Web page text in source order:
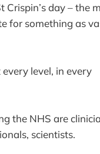
day – the
for something as
level, in every
the NHS are
scientists.